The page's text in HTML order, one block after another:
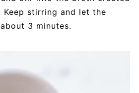
stirring and let the
3 minutes.